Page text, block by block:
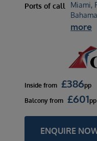
Ports of call
Miami,
more
Inside from £386pp
Balcony from £601pp
ENQUIRE